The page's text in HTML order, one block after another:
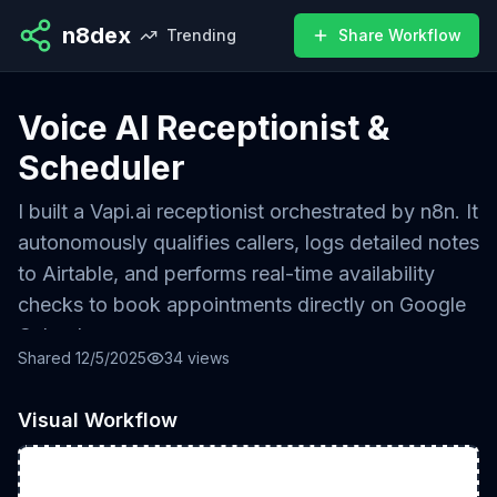
n8dex Trending Share Workflow
Voice AI Receptionist &
Scheduler
I built a Vapi.ai receptionist orchestrated by n8n. It
autonomously qualifies callers, logs detailed notes
to Airtable, and performs real-time availability
checks to book appointments directly on Google
Calendar.
• Achieved 24/7 lead capture with zero missed
calls
• Automated 100% of initial appointment
Shared 12/5/2025 34 views
Visual Workflow